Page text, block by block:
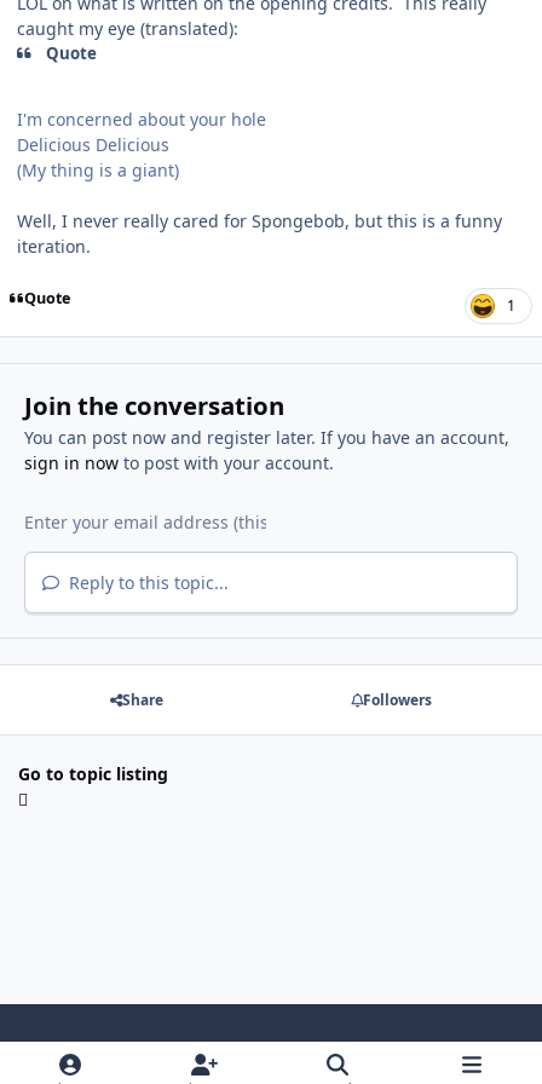
caught my eye (translated):
Quote
I'm concerned about your hole
Delicious Delicious
(My thing is a giant)
Well, I never really cared for Spongebob, but this is a funny
iteration.
Quote 1
Join the conversation
You can post now and register later. If you have an account,
sign in nowto post with your account.
Reply to this topic...
Share Followers
Go to topic listing
Light ModeDark ModeSystem Preference